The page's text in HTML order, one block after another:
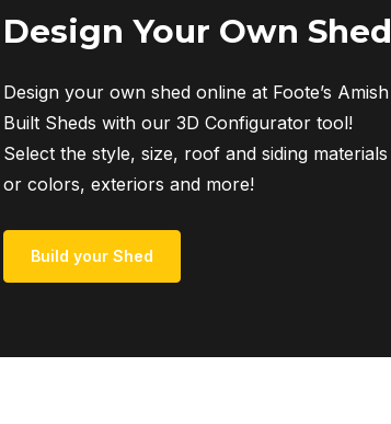
Design Your Own Shed
Design your own shed online at Foote’s Amish
Built Sheds with our 3D Configurator tool!
Select the style, size, roof and siding materials
or colors, exteriors and more!
Build your Shed